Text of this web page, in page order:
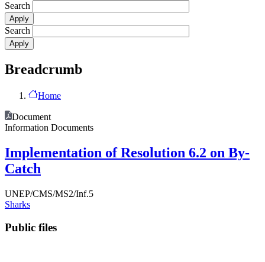
Search
Search
Breadcrumb
Home
Document
Information Documents
Implementation of Resolution 6.2 on By-
Catch
UNEP/CMS/MS2/Inf.5
Sharks
Public files